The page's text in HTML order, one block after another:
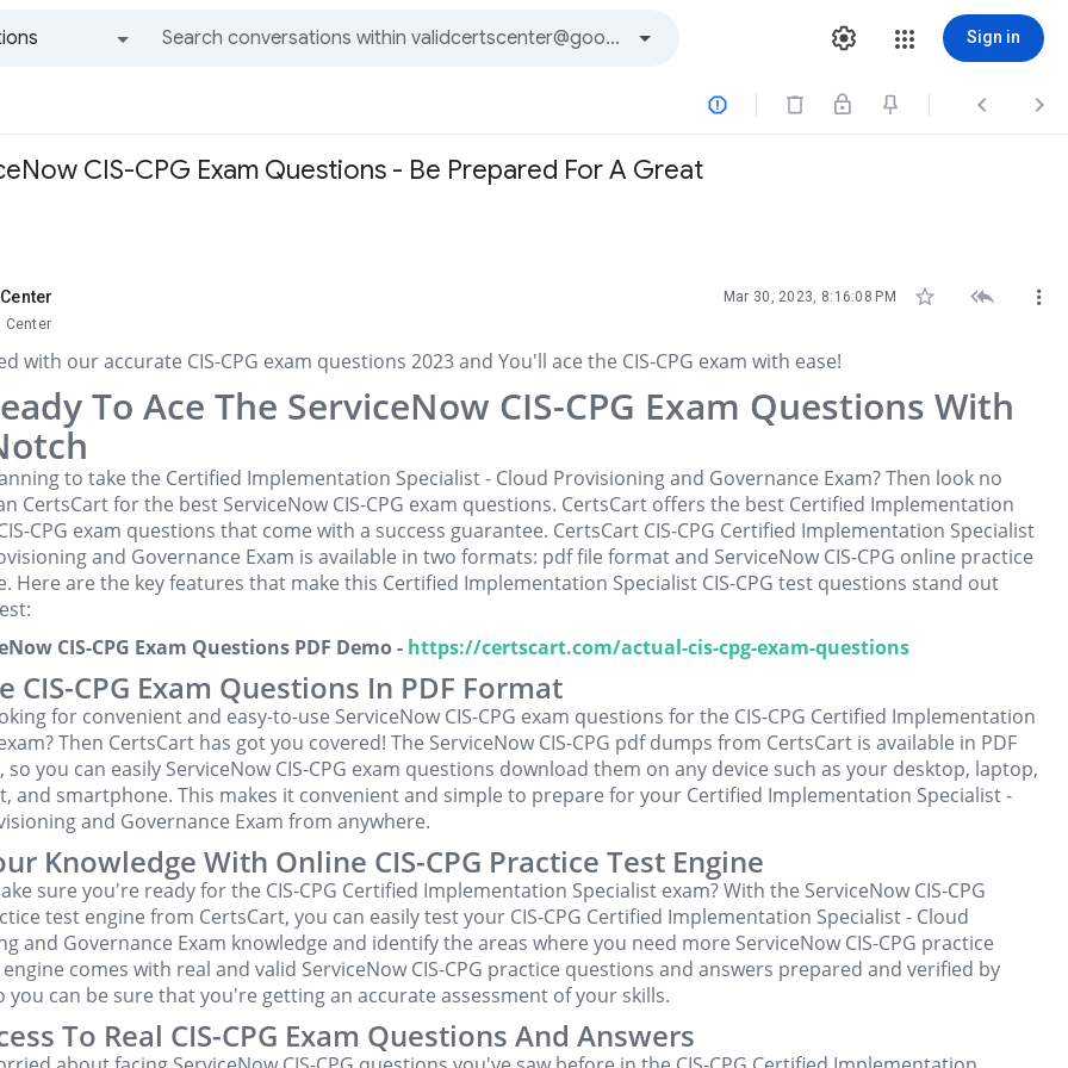
Sign in
  
CIS-CPG Exam Questions - Be Prepared For A Great
Mar 30, 2023, 8:16:08 PM   
Center
with our accurate CIS-CPG exam questions 2023 and You'll ace the CIS-CPG exam with ease!
To Ace The ServiceNow CIS-CPG Exam Questions With
to take the Certified Implementation Specialist - Cloud Provisioning and Governance Exam? Then look no
CertsCart for the best ServiceNow CIS-CPG exam questions. CertsCart offers the best Certified Implementation
CPG exam questions that come with a success guarantee. CertsCart CIS-CPG Certified Implementation Specialist
and Governance Exam is available in two formats: pdf file format and ServiceNow CIS-CPG online practice
Here are the key features that make this Certified Implementation Specialist CIS-CPG test questions stand out
CIS-CPG Exam Questions PDF Demo - https://certscart.com/actual-cis-cpg-exam-questions
CIS-CPG Exam Questions In PDF Format
for convenient and easy-to-use ServiceNow CIS-CPG exam questions for the CIS-CPG Certified Implementation
Then CertsCart has got you covered! The ServiceNow CIS-CPG pdf dumps from CertsCart is available in PDF
you can easily ServiceNow CIS-CPG exam questions download them on any device such as your desktop, laptop,
and smartphone. This makes it convenient and simple to prepare for your Certified Implementation Specialist -
and Governance Exam from anywhere.
Knowledge With Online CIS-CPG Practice Test Engine
sure you're ready for the CIS-CPG Certified Implementation Specialist exam? With the ServiceNow CIS-CPG
test engine from CertsCart, you can easily test your CIS-CPG Certified Implementation Specialist - Cloud
and Governance Exam knowledge and identify the areas where you need more ServiceNow CIS-CPG practice
engine comes with real and valid ServiceNow CIS-CPG practice questions and answers prepared and verified by
you can be sure that you're getting an accurate assessment of your skills.
To Real CIS-CPG Exam Questions And Answers